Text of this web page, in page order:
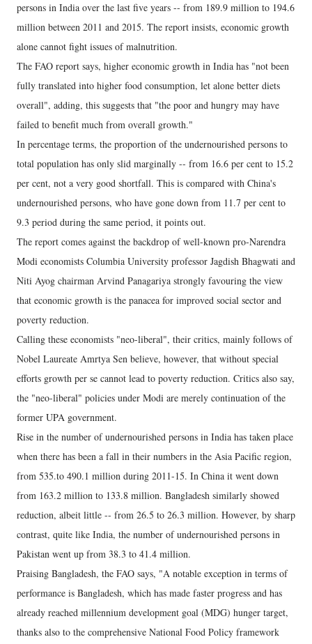
persons in India over the last five years -- from 189.9 million to 194.6
million between 2011 and 2015. The report insists, economic growth
alone cannot fight issues of malnutrition.
The FAO report says, higher economic growth in India has "not been
fully translated into higher food consumption, let alone better diets
overall", adding, this suggests that "the poor and hungry may have
failed to benefit much from overall growth."
In percentage terms, the proportion of the undernourished persons to
total population has only slid marginally -- from 16.6 per cent to 15.2
per cent, not a very good shortfall. This is compared with China's
undernourished persons, who have gone down from 11.7 per cent to
9.3 period during the same period, it points out.
The report comes against the backdrop of well-known pro-Narendra
Modi economists Columbia University professor Jagdish Bhagwati and
Niti Ayog chairman Arvind Panagariya strongly favouring the view
that economic growth is the panacea for improved social sector and
poverty reduction.
Calling these economists "neo-liberal", their critics, mainly follows of
Nobel Laureate Amrtya Sen believe, however, that without special
efforts growth per se cannot lead to poverty reduction. Critics also say,
the "neo-liberal" policies under Modi are merely continuation of the
former UPA government.
Rise in the number of undernourished persons in India has taken place
when there has been a fall in their numbers in the Asia Pacific region,
from 535.to 490.1 million during 2011-15. In China it went down
from 163.2 million to 133.8 million. Bangladesh similarly showed
reduction, albeit little -- from 26.5 to 26.3 million. However, by sharp
contrast, quite like India, the number of undernourished persons in
Pakistan went up from 38.3 to 41.4 million.
Praising Bangladesh, the FAO says, "A notable exception in terms of
performance is Bangladesh, which has made faster progress and has
already reached millennium development goal (MDG) hunger target,
thanks also to the comprehensive National Food Policy framework